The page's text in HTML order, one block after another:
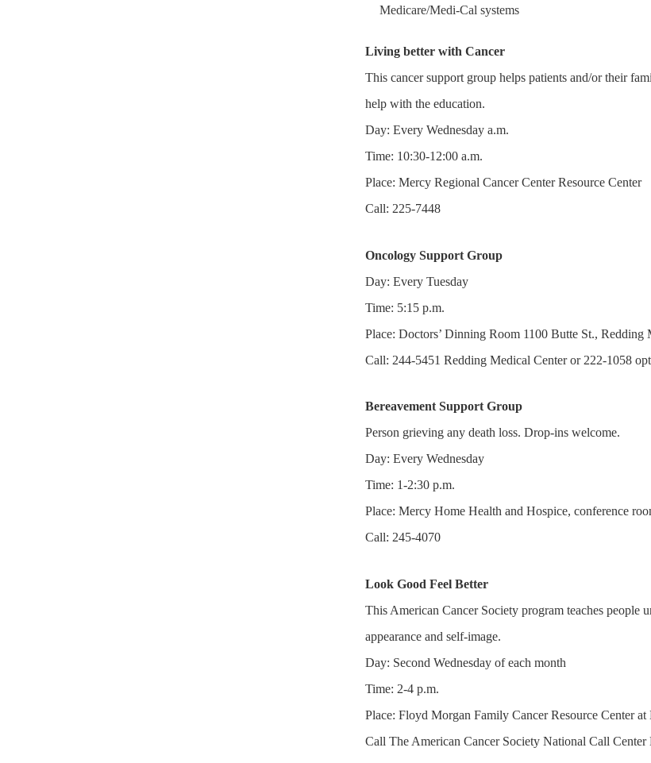
Medicare/Medi-Cal systems
Living better with Cancer
This cancer support group helps patients and/or their
help with the education.
Day: Every Wednesday a.m.
Time: 10:30-12:00 a.m.
Place: Mercy Regional Cancer Center Resource Center
Call: 225-7448
Oncology Support Group
Day: Every Tuesday
Time: 5:15 p.m.
Place: Doctors’ Dinning Room 1100 Butte St., Redding
Call: 244-5451 Redding Medical Center or 222-1058
Bereavement Support Group
Person grieving any death loss. Drop-ins welcome.
Day: Every Wednesday
Time: 1-2:30 p.m.
Place: Mercy Home Health and Hospice, conference
Call: 245-4070
Look Good Feel Better
This American Cancer Society program teaches people
appearance and self-image.
Day: Second Wednesday of each month
Time: 2-4 p.m.
Place: Floyd Morgan Family Cancer Resource Center
Call The American Cancer Society National Call